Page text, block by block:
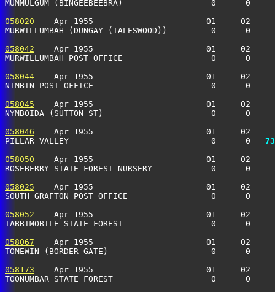
MUMMULGUM (BINGEEBEEBRA)                  0
058020
Apr 1955                       01     02
MURWILLUMBAH (DUNGAY (TALESWOOD))
058042
Apr 1955                       01     02
MURWILLUMBAH POST OFFICE                  0
058044
Apr 1955                       01     02
NIMBIN POST OFFICE                        0      0
058045
Apr 1955                       01     02
NYMBOIDA (SUTTON ST)                      0
058046
Apr 1955                       01     02
PILLAR VALLEY                             0      0
058050
Apr 1955                       01     02
ROSEBERRY STATE FOREST NURSERY
058025
Apr 1955                       01     02
SOUTH GRAFTON POST OFFICE                 0
058052
Apr 1955                       01     02
TABBIMOBILE STATE FOREST                  0      0
058067
Apr 1955                       01     02
TOMEWIN (BORDER GATE)                     0      0
058173
Apr 1955                       01     02
TOONUMBAR STATE FOREST                    0